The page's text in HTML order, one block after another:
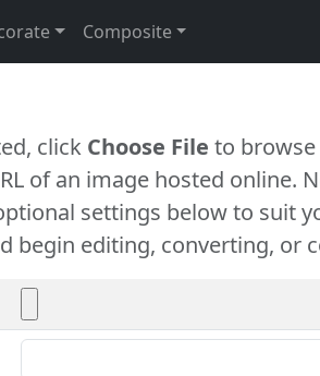
Composite
click Choose File to
of an image hosted online.
settings below to suit
begin editing, converting, or